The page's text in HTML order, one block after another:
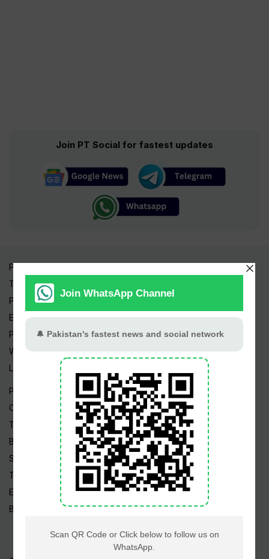
Join PT Social for fastest updates
Pakistan Times
Trending Topics
Pakistan Weather
Epapers
Prayer Timings
Watch Videos
Live TV
Pakistan News
Cricket
TV & Movies
Business
Sports
Tech News
Edu News
Blog / Articles